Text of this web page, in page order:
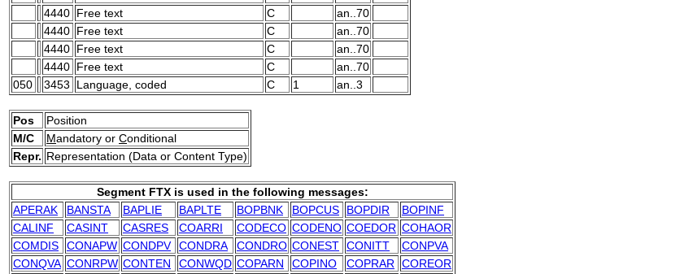
4440 Free text C
an..70
4440 Free text C
an..70
4440 Free text C
an..70
4440 Free text C
an..70
050
3453 Language, coded C 1 an..3
Pos
Position
M/C
Mandatory or Conditional
Repr. Representation (Data or Content Type)
Segment FTX is used in the following messages:
APERAK
BANSTA BAPLIE BAPLTE BOPBNK BOPCUS BOPDIR
BOPINF
CALINF
CASINT CASRES COARRI CODECO CODENO COEDOR COHAOR
COMDIS
CONAPW CONDPV CONDRA CONDRO CONEST CONITT
CONPVA
CONQVA CONRPW CONTEN CONWQD COPARN COPINO COPRAR
COREOR